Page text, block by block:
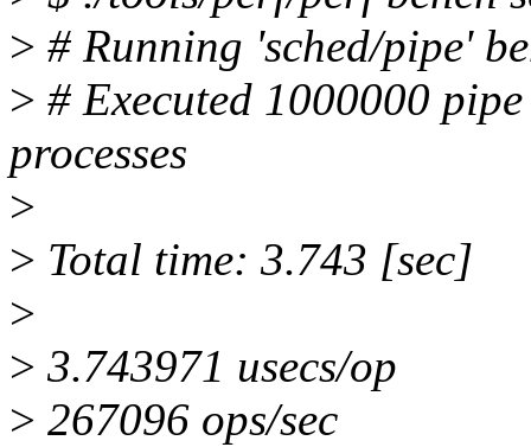
> # Running 'sched/pipe'
> # Executed 1000000
processes
>
> Total time: 3.743 [sec]
>
> 3.743971 usecs/op
> 267096 ops/sec